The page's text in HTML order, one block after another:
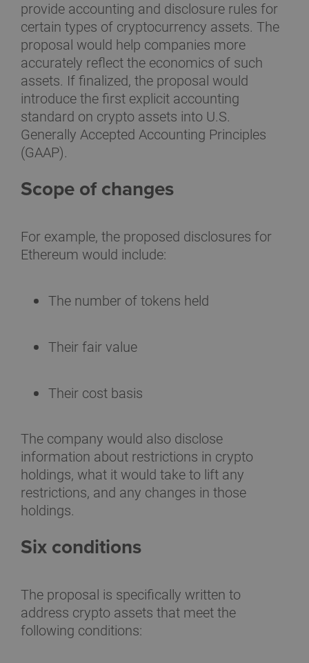
provide accounting and disclosure rules for
certain types of cryptocurrency assets. The
proposal would help companies more
accurately reflect the economics of such
assets. If finalized, the proposal would
introduce the first explicit accounting
standard on crypto assets into U.S.
Generally Accepted Accounting Principles
(GAAP).
Scope of changes
For example, the proposed disclosures for
Ethereum would include:
The number of tokens held
Their fair value
Their cost basis
The company would also disclose
information about restrictions in crypto
holdings, what it would take to lift any
restrictions, and any changes in those
holdings.
Six conditions
The proposal is specifically written to
address crypto assets that meet the
following conditions: